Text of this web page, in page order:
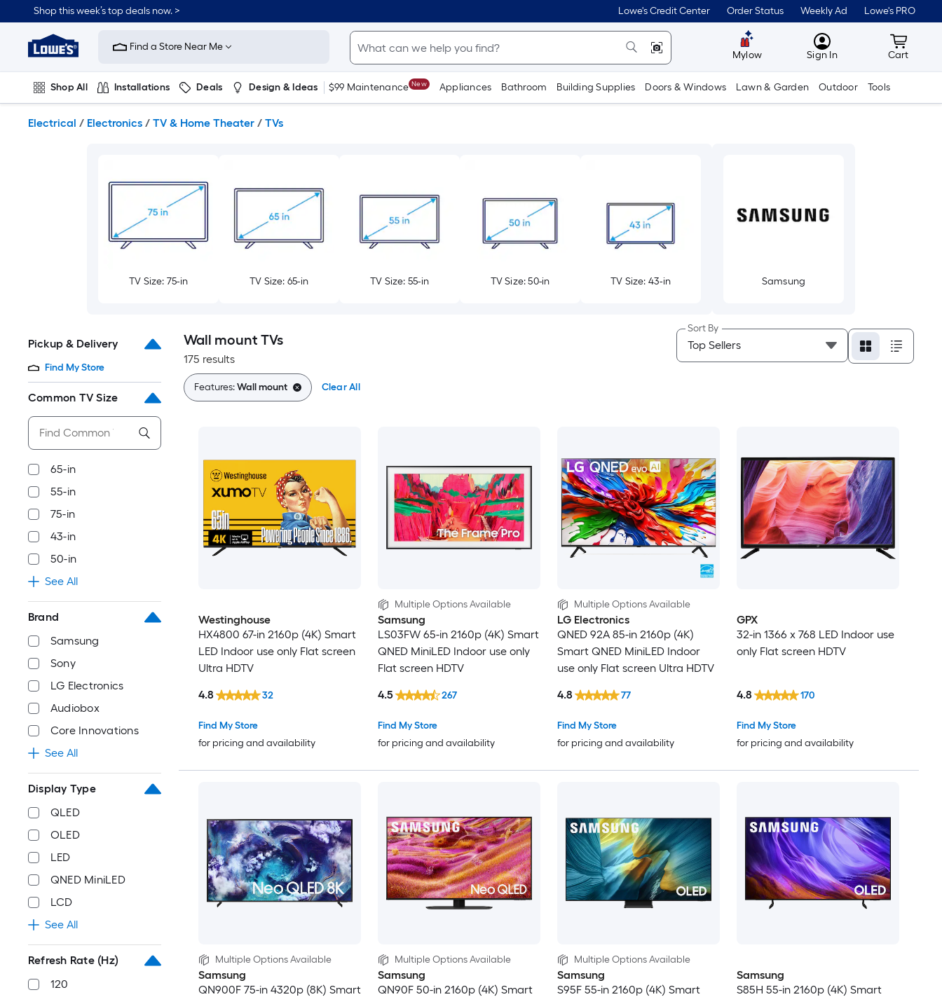
to
content
Shop this week’s top deals now. > Lowe's Credit Center Order Status Weekly Ad Lowe's PRO
Link
to
Improvement
Home
Page
Find a Store Near Me
Mylow MyLowes
Sign In Cart
Cart
Shop All Installations Deals Design & Ideas $99 Maintenance New Appliances Bathroom Building Supplies Doors & Windows Lawn & Garden Outdoor Tools
Electrical / Electronics / TV & Home Theater / TVs
TV Size: 75-in TV Size: 65-in TV Size: 55-in TV Size: 50-in TV Size: 43-in Samsung
Pickup & Delivery
Find My Store
Common TV Size
65-in
55-in
75-in
43-in
50-in
See All
Brand
Samsung
Sony
LG Electronics
Audiobox
Core Innovations
See All
Display Type
QLED
OLED
LED
QNED MiniLED
LCD
See All
Refresh Rate (Hz)
120
Wall mount TVs
175 results
Sort By
Features:Wall mount Clear All
Westinghouse
HX4800 67-in 2160p (4K) Smart
LED Indoor use only Flat screen
Ultra HDTV
Find My Store
for pricing and availability
4.8 32
Multiple Options Available
Samsung
LS03FW 65-in 2160p (4K) Smart
QNED MiniLED Indoor use only
Flat screen HDTV
Find My Store
for pricing and availability
4.5 267
Multiple Options Available
LG Electronics
QNED 92A 85-in 2160p (4K)
Smart QNED MiniLED Indoor
use only Flat screen Ultra HDTV
Find My Store
for pricing and availability
4.8 77
GPX
32-in 1366 x 768 LED Indoor use
only Flat screen HDTV
Find My Store
for pricing and availability
4.8 170
Multiple Options Available
Samsung
QN900F 75-in 4320p (8K) Smart
Multiple Options Available
Samsung
QN90F 50-in 2160p (4K) Smart
Multiple Options Available
Samsung
S95F 55-in 2160p (4K) Smart
Samsung
S85H 55-in 2160p (4K) Smart